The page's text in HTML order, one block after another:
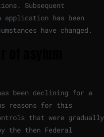
Subsequent
application has been
have changed.
been declining for a
reasons for this
that were gradually
the then Federal